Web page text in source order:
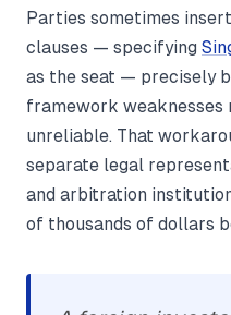
Parties sometimes
clauses — specifying
as the seat — precisely
framework weaknesses
unreliable. That
separate legal
and arbitration
of thousands of dollars